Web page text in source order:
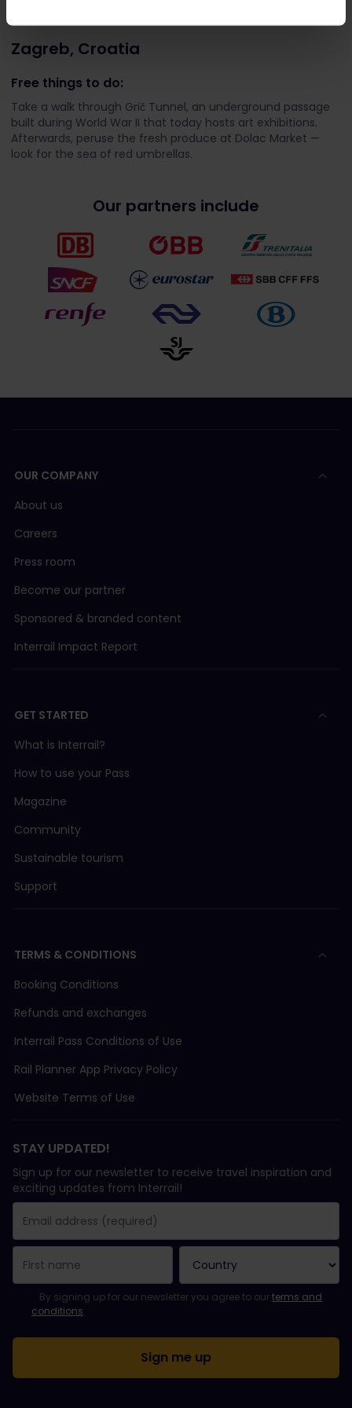
Zagreb, Croatia
Free things to do:
Take a walk through Grič Tunnel, an underground passage
built during World War II that today hosts art exhibitions.
Afterwards, peruse the fresh produce at Dolac Market —
look for the sea of red umbrellas.
Our partners include
OUR COMPANY
About us
Careers
Press room
Become our partner
Sponsored & branded content
Interrail Impact Report
GET STARTED
What is Interrail?
How to use your Pass
Magazine
Community
Sustainable tourism
Support
TERMS & CONDITIONS
Booking Conditions
Refunds and exchanges
Interrail Pass Conditions of Use
Rail Planner App Privacy Policy
Website Terms of Use
STAY UPDATED!
Sign up for our newsletter to receive travel inspiration and
exciting updates from Interrail!
You have been successfully subscribed.
Email Address field is required!
Email Address is invalid!
Error subscribing to the newsletter. Please try again later.
You have already subscribed to this newsletter!
Please agree to the terms and conditions to subscribe to the
By signing up for our newsletter you agree to ourterms and
conditions.